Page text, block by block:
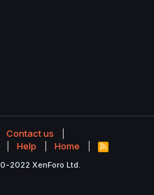
Contact us
Help Home
R
S
2022 XenForo Ltd.